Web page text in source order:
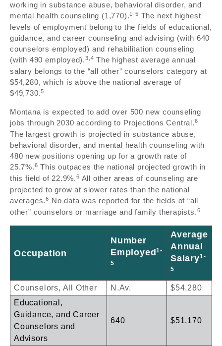
working in substance abuse, behavioral disorder, and
mental health counseling (1,770).1-5 The next highest
levels of employment belong to the fields of educational,
guidance, and career counseling and advising (with 640
counselors employed) and rehabilitation counseling
(with 490 employed).3,4 The highest average annual
salary belongs to the “all other” counselors category at
$54,280, which is above the national average of
$49,730.5
Montana is expected to add over 500 new counseling
jobs through 2030 according to Projections Central.6
The largest growth is projected in substance abuse,
behavioral disorder, and mental health counseling with
480 new positions opening up for a growth rate of
25.7%.6 This outpaces the national projected growth in
this field of 22.9%.6 All other areas of counseling are
projected to grow at slower rates than the national
averages.6 No data was reported for the fields of “all
other” counselors or marriage and family therapists.6
Occupation
Number
Employed1-
5
Average
Annual
Salary1-
5
Counselors, All Other N.Av.
$54,280
Educational,
Guidance, and Career
Counselors and
Advisors
640 $51,170